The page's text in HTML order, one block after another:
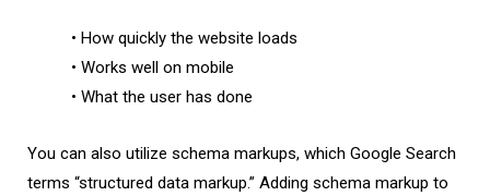
• How quickly the website loads
• Works well on mobile
• What the user has done
You can also utilize schema markups, which Google Search
terms “structured data markup.” Adding schema markup to